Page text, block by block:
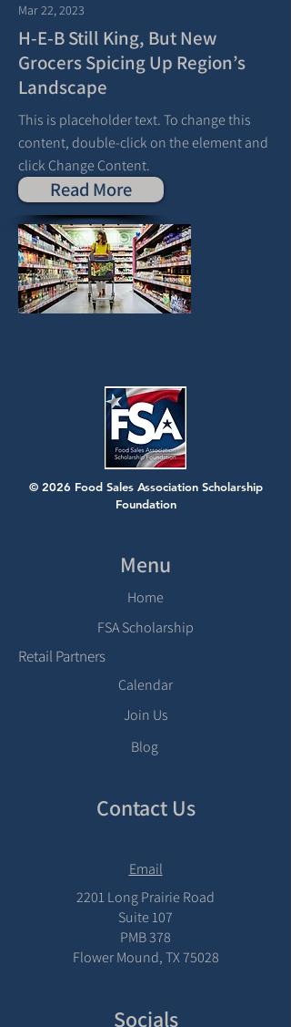
Mar 22, 2023
H-E-B Still King, But New
Grocers Spicing Up Region’s
Landscape
This is placeholder text. To change this
content, double-click on the element and
click Change Content.
Read More
© 2026 Food Sales Association Scholarship
Foundation
Menu
Home
FSA Scholarship
Retail Partners
Calendar
Join Us
Blog
Contact Us
Email
2201 Long Prairie Road
Suite 107
PMB 378
Flower Mound, TX 75028
Socials